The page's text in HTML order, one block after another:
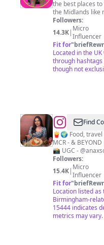
Ultimate
Tourism
Guide
To
The
Midlands
the best places
the Midlands like
Followers:
14.3K| Micro
Influencer
Fit for"
Located in the
through
though not
@Ana Find
🍟🌍 Food, travel
MCR - & BEYOND 📩 DM/email for collabs & enquiries
📸 UGC -
Followers:
15.4K| Micro
Influencer
Fit for"
Location listed as
Birmingham-
15444 indicates
metrics may vary.